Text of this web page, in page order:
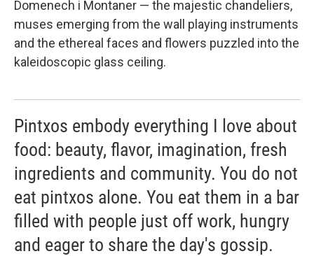
Domenech i Montaner — the majestic chandeliers,
muses emerging from the wall playing instruments
and the ethereal faces and flowers puzzled into the
kaleidoscopic glass ceiling.
Pintxos embody everything I love about
food: beauty, flavor, imagination, fresh
ingredients and community. You do not
eat pintxos alone. You eat them in a bar
filled with people just off work, hungry
and eager to share the day's gossip.